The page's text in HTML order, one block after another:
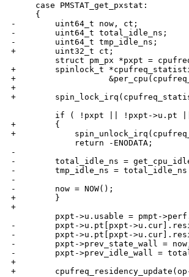
     case PMSTAT_get_pxstat:
     {
-        uint64_t now, ct;
-        uint64_t total_idle_ns;
-        uint64_t tmp_idle_ns;
+        uint32_t ct;
struct pm_px *pxpt =
+        spinlock_t
+
+
+
if ( !pxpt || !pxpt->u.pt
+        {
+
             return -ENODATA;
-
-        total_idle_ns =
-        tmp_idle_ns = total_idle_ns
-
-        now = NOW();
+        }
+
pxpt->u.usable = pmpt-
-        pxpt->u.pt[pxpt-
-        pxpt->u.pt[pxpt-
-        pxpt->prev_state_wall =
-        pxpt->prev_idle_wall =
+
+